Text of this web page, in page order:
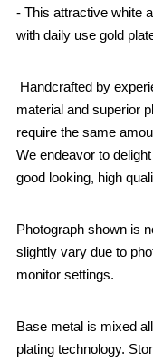
- This attractive white
with daily use gold
Handcrafted by
material and superior
require the same
We endeavor to
good looking, high
Photograph shown is
slightly vary due to
monitor settings.
Base metal is mixed
plating technology.